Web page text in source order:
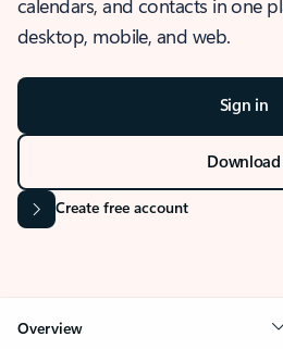
calendars, and contacts in one
desktop, mobile, and web.
Sign in
Download
Create free account
Overview